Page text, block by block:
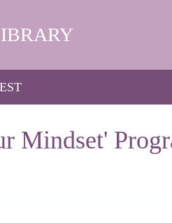
Mindset'